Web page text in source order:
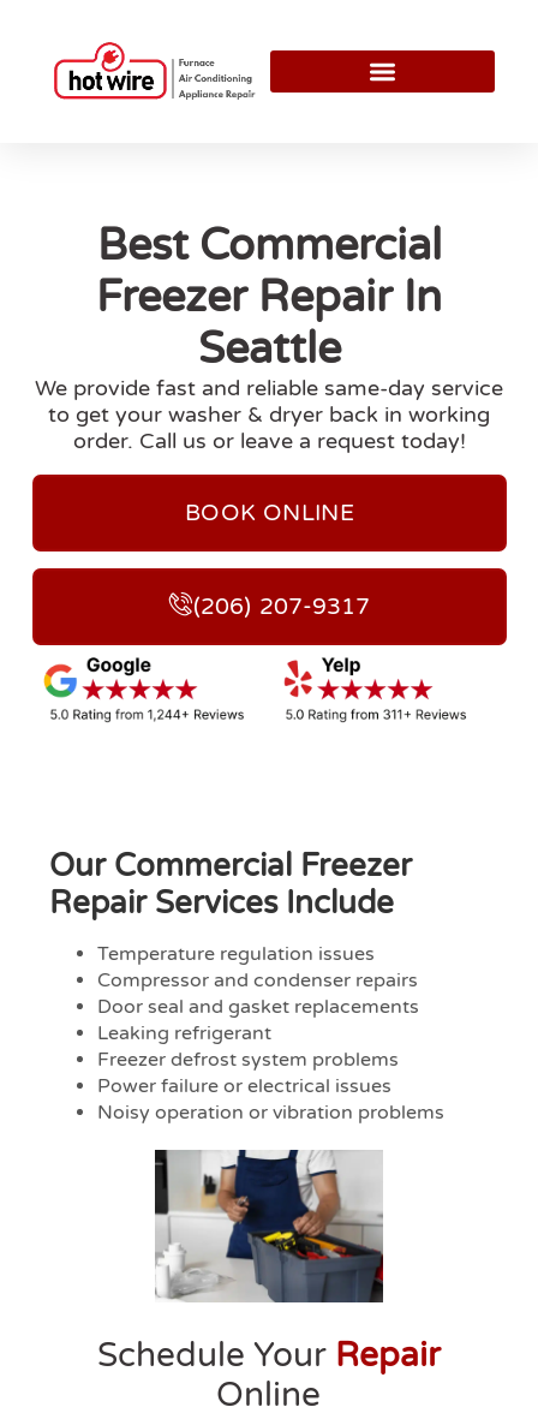
Best Commercial
Freezer Repair In
Seattle
We provide fast and reliable same-day service
to get your washer & dryer back in working
order. Call us or leave a request today!
BOOK ONLINE
(206) 207-9317
Our Commercial Freezer
Repair Services Include
Temperature regulation issues
Compressor and condenser repairs
Door seal and gasket replacements
Leaking refrigerant
Freezer defrost system problems
Power failure or electrical issues
Noisy operation or vibration problems
Schedule Your Repair
Online